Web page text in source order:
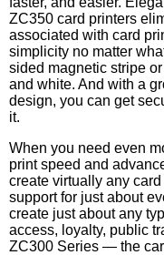
ZC350 card printers
associated with card
simplicity no matter
sided magnetic stripe
and white. And with a
design, you can get
it.
When you need even
print speed and
create virtually any
support for just about
create just about any
access, loyalty, public
ZC300 Series — the